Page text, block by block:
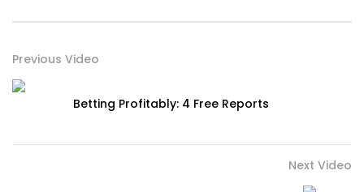
Previous Video
Betting Profitably: 4 Free Reports
Next Video